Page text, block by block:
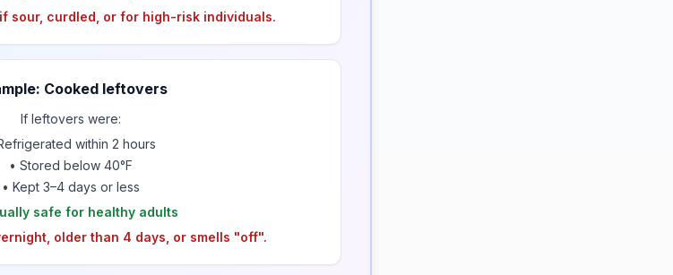
sour, curdled, or for high-risk individuals.
Cooked leftovers
If leftovers were:
within 2 hours
• Stored below 40°F
• Kept 3–4 days or less
safe for healthy adults
older than 4 days, or smells "off".